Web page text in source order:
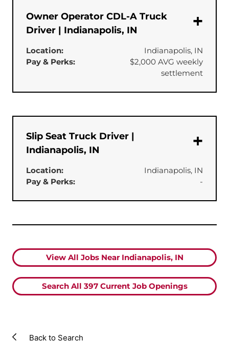
Owner Operator CDL-A Truck
Driver | Indianapolis, IN
Location:
Indianapolis, IN
Pay & Perks:
$2,000 AVG weekly
settlement
Slip Seat Truck Driver |
Indianapolis, IN
Location:
Indianapolis, IN
Pay & Perks:
-
View All Jobs Near Indianapolis, IN
Search All 397Current Job Openings
Back to Search